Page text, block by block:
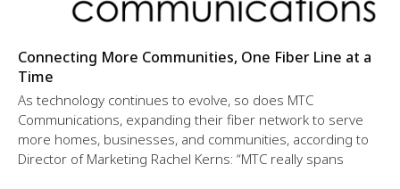
Connecting More Communities, One Fiber Line at a
Time
As technology continues to evolve, so does MTC
Communications, expanding their fiber network to serve
more homes, businesses, and communities, according to
Director of Marketing Rachel Kerns: “MTC really spans